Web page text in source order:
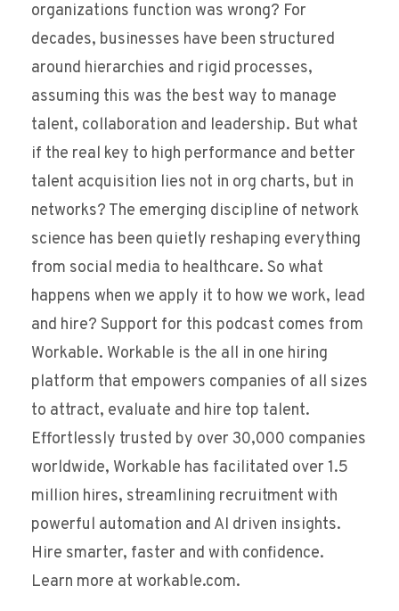
organizations function was wrong? For
decades, businesses have been structured
around hierarchies and rigid processes,
assuming this was the best way to manage
talent, collaboration and leadership. But what
if the real key to high performance and better
talent acquisition lies not in org charts, but in
networks? The emerging discipline of network
science has been quietly reshaping everything
from social media to healthcare. So what
happens when we apply it to how we work, lead
and hire? Support for this podcast comes from
Workable. Workable is the all in one hiring
platform that empowers companies of all sizes
to attract, evaluate and hire top talent.
Effortlessly trusted by over 30,000 companies
worldwide, Workable has facilitated over 1.5
million hires, streamlining recruitment with
powerful automation and AI driven insights.
Hire smarter, faster and with confidence.
Learn more at workable.com.